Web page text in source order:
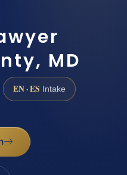
MD
EN · ES Intake